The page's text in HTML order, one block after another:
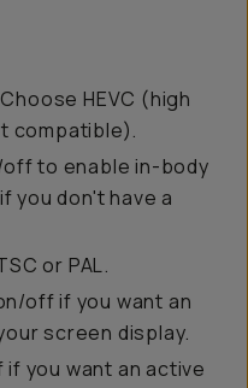
Choose HEVC (high
compatible).
to enable in-body
you don't have a
or PAL.
off if you want an
screen display.
you want an active